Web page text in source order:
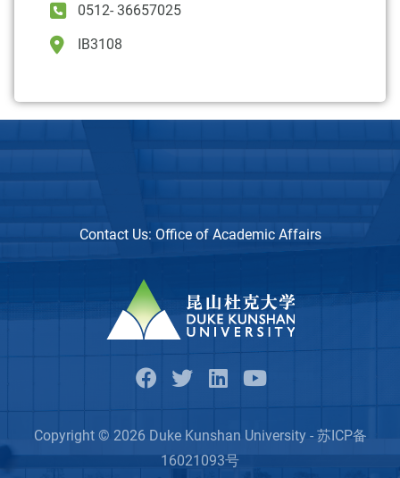
0512- 36657025
IB3108
Contact Us: Office of Academic Affairs
Copyright © 2026 Duke Kunshan University - 苏ICP备
16021093号